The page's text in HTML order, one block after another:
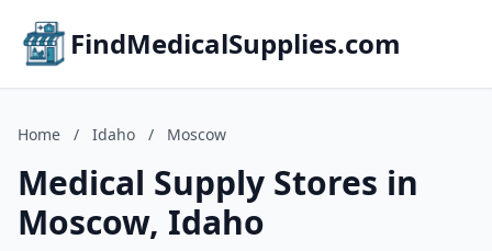
FindMedicalSupplies.com
Home / Idaho / Moscow
Medical Supply Stores in
Moscow, Idaho